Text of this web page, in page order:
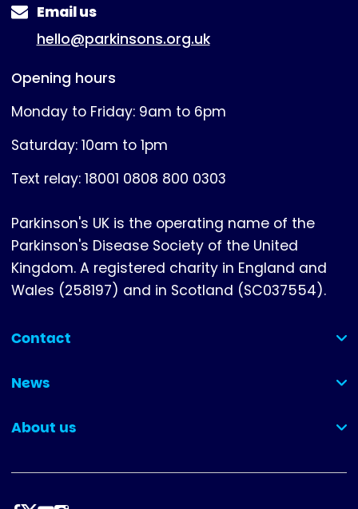
Email us
hello@parkinsons.org.uk
Opening hours
Monday to Friday: 9am to 6pm
Saturday: 10am to 1pm
Text relay: 18001 0808 800 0303
Parkinson's UK is the operating name of the
Parkinson's Disease Society of the United
Kingdom. A registered charity in England and
Wales (258197) and in Scotland (SC037554).
Contact
(collapsed)
News
(collapsed)
About us
(collapsed)